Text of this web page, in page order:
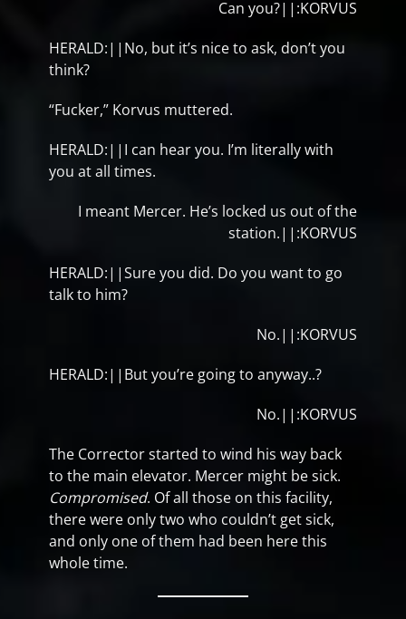
Can you?||:KORVUS
HERALD:||No, but it’s nice to ask, don’t you
think?
“Fucker,” Korvus muttered.
HERALD:||I can hear you. I’m literally with
you at all times.
I meant Mercer. He’s locked us out of the
station.||:KORVUS
HERALD:||Sure you did. Do you want to go
talk to him?
No.||:KORVUS
HERALD:||But you’re going to anyway..?
No.||:KORVUS
The Corrector started to wind his way back
to the main elevator. Mercer might be sick.
Compromised. Of all those on this facility,
there were only two who couldn’t get sick,
and only one of them had been here this
whole time.